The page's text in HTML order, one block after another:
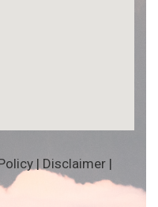
| Disclaimer |